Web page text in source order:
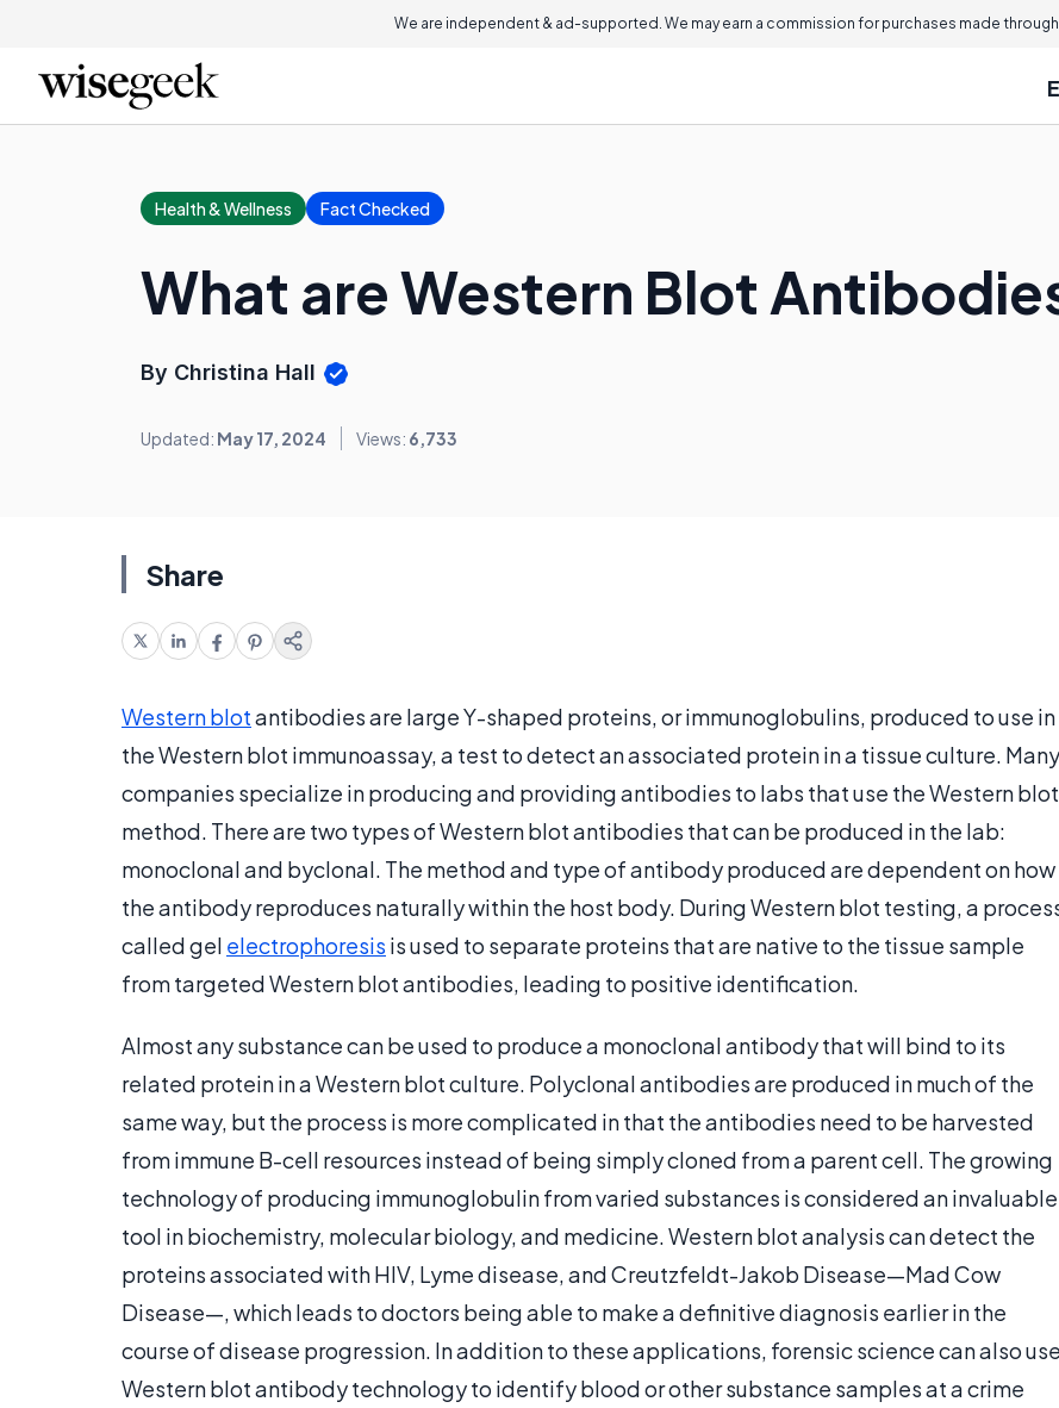
We are independent & ad-supported. We may earn a commission for purchases made through
Health & Wellness Fact Checked
What are Western Blot
By Christina Hall
Updated: May 17, 2024 Views: 6,733
Share
Western blotantibodies are large Y-shaped proteins, or immunoglobulins, produced to use in
the Western blot immunoassay, a test to detect an associated protein in a tissue culture. Many
companies specialize in producing and providing antibodies to labs that use the Western blot
method. There are two types of Western blot antibodies that can be produced in the lab:
monoclonal and byclonal. The method and type of antibody produced are dependent on how
the antibody reproduces naturally within the host body. During Western blot testing, a
called gel electrophoresis is used to separate proteins that are native to the tissue sample
from targeted Western blot antibodies, leading to positive identification.
Almost any substance can be used to produce a monoclonal antibody that will bind to its
related protein in a Western blot culture. Polyclonal antibodies are produced in much of the
same way, but the process is more complicated in that the antibodies need to be harvested
from immune B-cell resources instead of being simply cloned from a parent cell. The growing
technology of producing immunoglobulin from varied substances is considered an invaluable
tool in biochemistry, molecular biology, and medicine. Western blot analysis can detect the
proteins associated with HIV, Lyme disease, and Creutzfeldt-Jakob Disease—Mad Cow
Disease—, which leads to doctors being able to make a definitive diagnosis earlier in the
course of disease progression. In addition to these applications, forensic science can also use
Western blot antibody technology to identify blood or other substance samples at a crime